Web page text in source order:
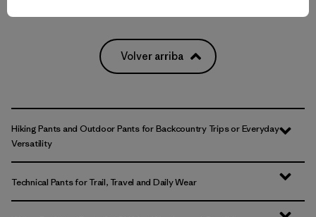
Volver arriba
Hiking Pants and Outdoor Pants for Backcountry Trips or Everyday
Versatility
Technical Pants for Trail, Travel and Daily Wear